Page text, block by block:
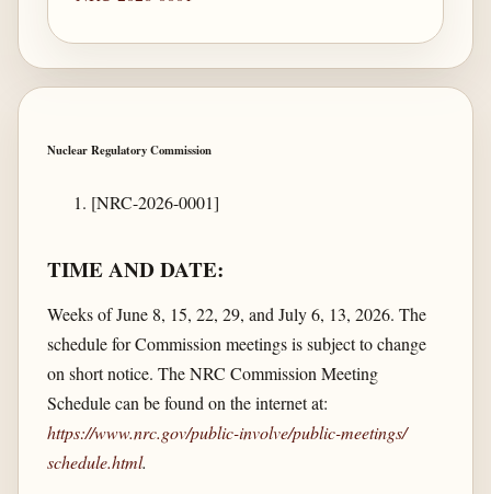
Nuclear Regulatory Commission
[NRC-2026-0001]
TIME AND DATE:
Weeks of June 8, 15, 22, 29, and July 6, 13, 2026. The
schedule for Commission meetings is subject to change
on short notice. The NRC Commission Meeting
Schedule can be found on the internet at:
https://www.nrc.gov/​public-involve/​public-meetings/​
schedule.html.